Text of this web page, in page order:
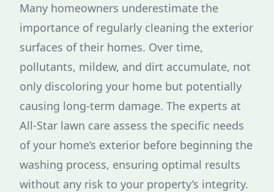
Many homeowners underestimate the
importance of regularly cleaning the exterior
surfaces of their homes. Over time,
pollutants, mildew, and dirt accumulate, not
only discoloring your home but potentially
causing long-term damage. The experts at
All-Star lawn care assess the specific needs
of your home’s exterior before beginning the
washing process, ensuring optimal results
without any risk to your property’s integrity.